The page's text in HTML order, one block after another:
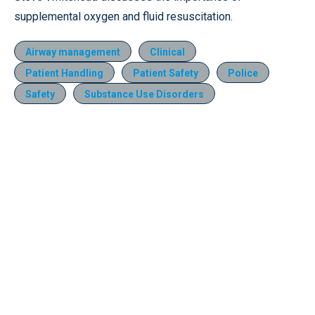
supplemental oxygen and fluid resuscitation.
Airway management
Clinical
Patient Handling
Patient Safety
Police
Safety
Substance Use Disorders